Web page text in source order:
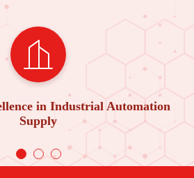
in Industrial Automation
Supply